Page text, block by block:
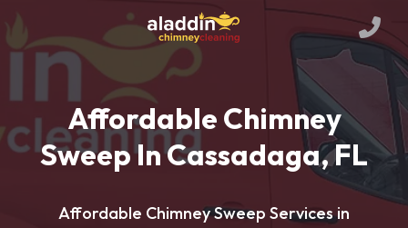
Affordable Chimney
Sweep In Cassadaga, FL
Affordable Chimney Sweep Services in